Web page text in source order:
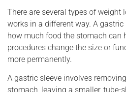
There are several types of weight
works in a different way. A
how much food the stomach can
procedures change the size or
more permanently.
A gastric sleeve involves
stomach, leaving a smaller, tube-